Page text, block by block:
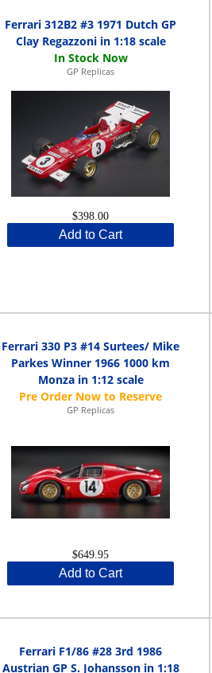
Ferrari 312B2 #3 1971 Dutch GP
Clay Regazzoni in 1:18 scale
GP Replicas
$398.00
Add to Cart
Ferrari 330 P3 #14 Surtees/ Mike
Parkes Winner 1966 1000 km
Monza in 1:12 scale
GP Replicas
$649.95
Add to Cart
Ferrari F1/86 #28 3rd 1986
Austrian GP S. Johansson in 1:18